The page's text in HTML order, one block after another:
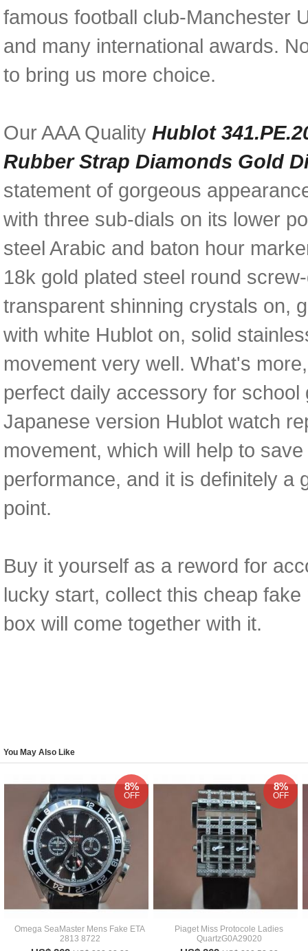
famous football club-Manchester
and many international awards.
to bring us more choice.
Our AAA Quality Hublot
Rubber Strap Diamonds Gold
statement of gorgeous
with three sub-dials on its lower
steel Arabic and baton hour
18k gold plated steel round
transparent shinning crystals on,
with white Hublot on, solid
movement very well. What's
perfect daily accessory for
Japanese version Hublot watch
movement, which will help to
performance, and it is definitely a
point.
Buy it yourself as a reword for
lucky start, collect this cheap
box will come together with it.
You May Also Like
Omega SeaMaster Mens Fake ETA
2813 8722
8%
OFF
Piaget Miss Protocole Ladies
QuartzG0A29020
8%
OFF